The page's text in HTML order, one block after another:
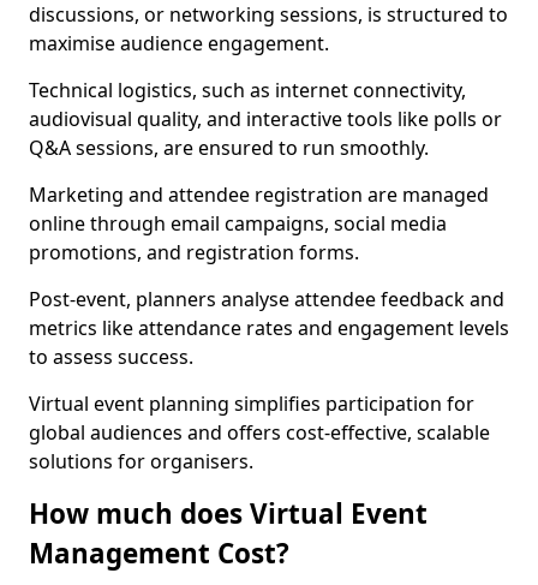
discussions, or networking sessions, is structured to
maximise audience engagement.
Technical logistics, such as internet connectivity,
audiovisual quality, and interactive tools like polls or
Q&A sessions, are ensured to run smoothly.
Marketing and attendee registration are managed
online through email campaigns, social media
promotions, and registration forms.
Post-event, planners analyse attendee feedback and
metrics like attendance rates and engagement levels
to assess success.
Virtual event planning simplifies participation for
global audiences and offers cost-effective, scalable
solutions for organisers.
How much does Virtual Event
Management Cost?